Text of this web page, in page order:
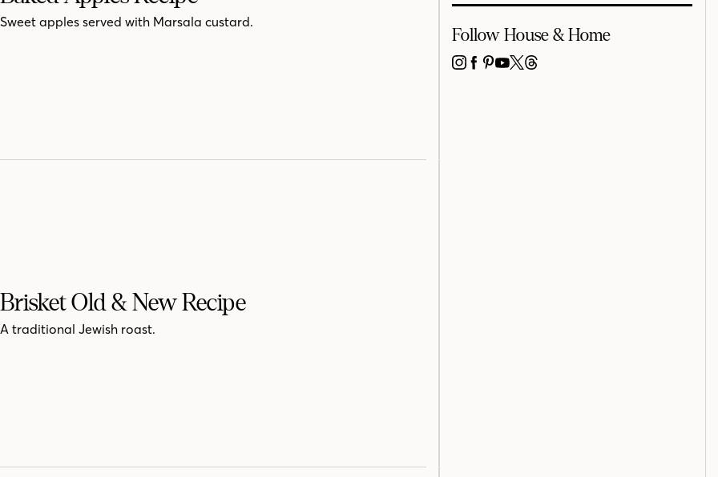
Sweet apples served with Marsala custard.
Brisket Old & New Recipe
A traditional Jewish roast.
Follow House & Home
INSTAGRAM
FACEBOOK
PINTEREST
YOUTUBE
X THREADS